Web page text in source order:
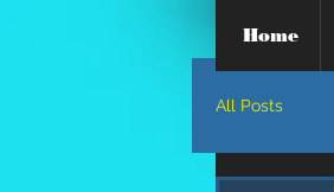
Home
All Posts